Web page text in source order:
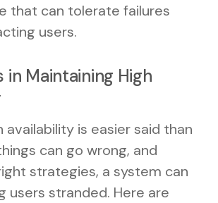
that can tolerate failures
users.
in Maintaining High
availability is easier said than
can go wrong, and
strategies, a system can
users stranded. Here are